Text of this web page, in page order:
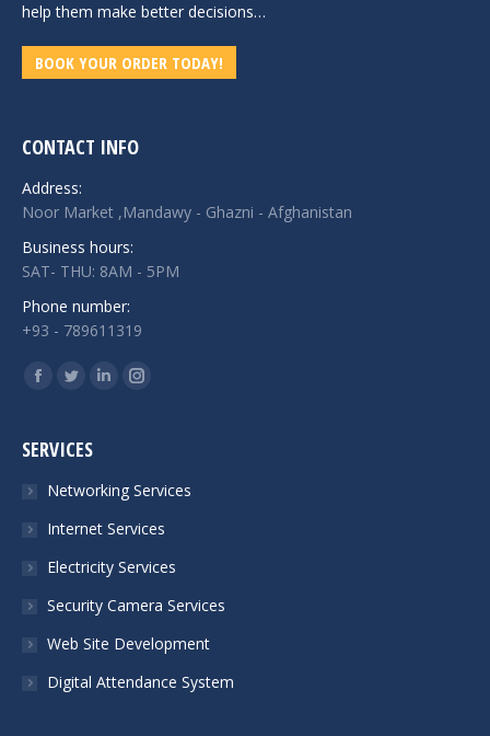
help them make better decisions…
BOOK YOUR ORDER TODAY!
CONTACT INFO
Address:
Noor Market ,Mandawy - Ghazni - Afghanistan
Business hours:
SAT- THU: 8AM - 5PM
Phone number:
+93 - 789611319
Find us on:
Facebook
opens
new
window
Twitter
opens
new
window
Linkedin
new
window
Instagram
new
window
SERVICES
Networking Services
Internet Services
Electricity Services
Security Camera Services
Web Site Development
Digital Attendance System